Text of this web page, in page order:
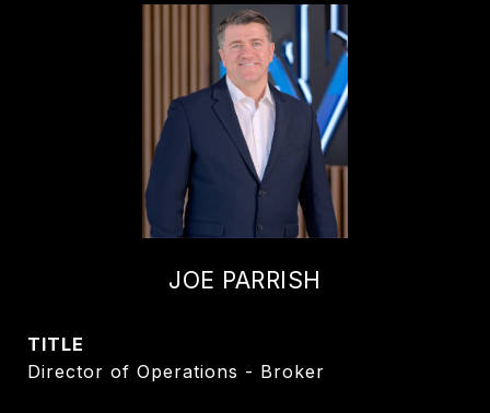
JOE PARRISH
TITLE
Director of Operations - Broker